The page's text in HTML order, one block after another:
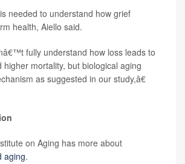
needed to understand how grief
health, Aiello said.
fully understand how loss leads to
higher mortality, but biological aging
as suggested in our study,â€
on Aging has more about
aging.